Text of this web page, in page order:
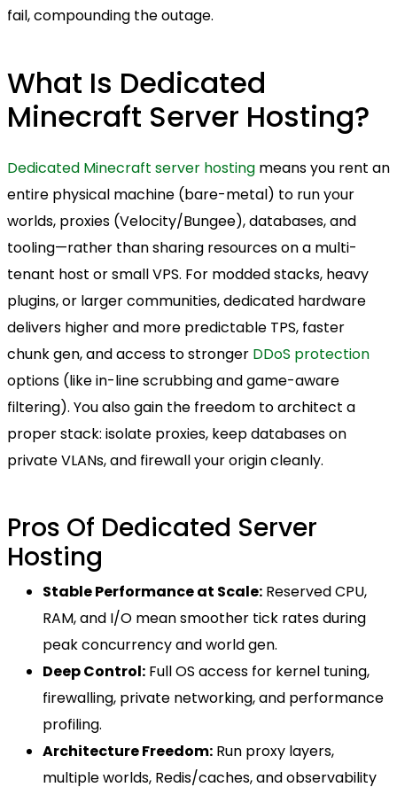
fail, compounding the outage.
What Is Dedicated
Minecraft Server Hosting?
Dedicated Minecraft server hosting means you rent an
entire physical machine (bare-metal) to run your
worlds, proxies (Velocity/Bungee), databases, and
tooling—rather than sharing resources on a multi-
tenant host or small VPS. For modded stacks, heavy
plugins, or larger communities, dedicated hardware
delivers higher and more predictable TPS, faster
chunk gen, and access to stronger DDoS protection
options (like in-line scrubbing and game-aware
filtering). You also gain the freedom to architect a
proper stack: isolate proxies, keep databases on
private VLANs, and firewall your origin cleanly.
Pros Of Dedicated Server
Hosting
Stable Performance at Scale: Reserved CPU,
RAM, and I/O mean smoother tick rates during
peak concurrency and world gen.
Deep Control: Full OS access for kernel tuning,
firewalling, private networking, and performance
profiling.
Architecture Freedom: Run proxy layers,
multiple worlds, Redis/caches, and observability